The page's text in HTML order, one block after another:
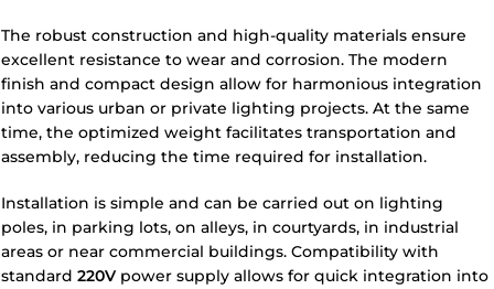
The robust construction and high-quality materials ensure
excellent resistance to wear and corrosion. The modern
finish and compact design allow for harmonious integration
into various urban or private lighting projects. At the same
time, the optimized weight facilitates transportation and
assembly, reducing the time required for installation.
Installation is simple and can be carried out on lighting
poles, in parking lots, on alleys, in courtyards, in industrial
areas or near commercial buildings. Compatibility with
standard 220V power supply allows for quick integration into